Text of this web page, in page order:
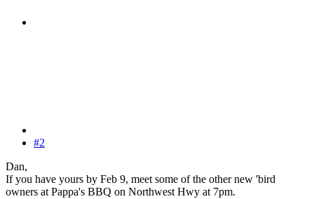
#2
Dan,
If you have yours by Feb 9, meet some of the other new 'bird
owners at Pappa's BBQ on Northwest Hwy at 7pm.